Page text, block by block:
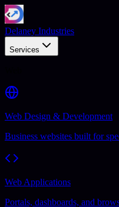
Delaney Industries
Services
Web Design & Development
Business websites built for
Web Applications
Portals, dashboards, and